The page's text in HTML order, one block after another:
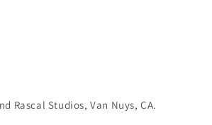
Rascal Studios, Van Nuys, CA.